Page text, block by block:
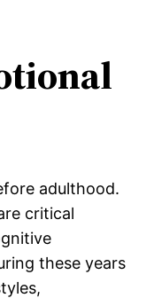
adulthood.
critical
these years